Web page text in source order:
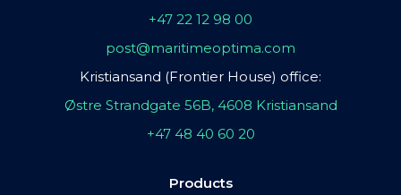
+47 22 12 98 00
post@maritimeoptima.com
Kristiansand (Frontier House) office:
Østre Strandgate 56B, 4608 Kristiansand
+47 48 40 60 20
Products